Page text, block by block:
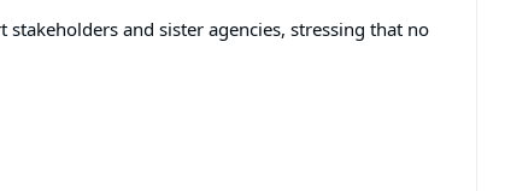
and sister agencies, stressing that no